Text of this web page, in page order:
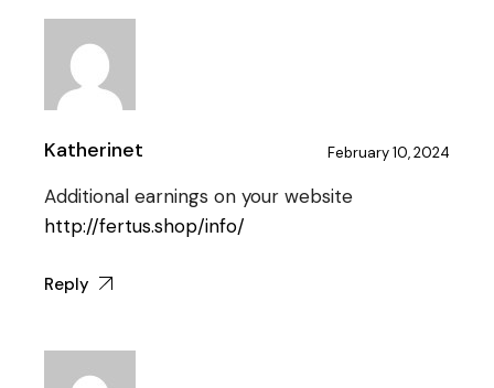
Katherinet February 10, 2024
Additional earnings on your website
http://fertus.shop/info/
Reply